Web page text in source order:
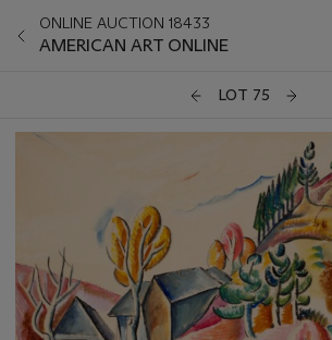
ONLINE AUCTION 18433
AMERICAN ART ONLINE
LOT 75